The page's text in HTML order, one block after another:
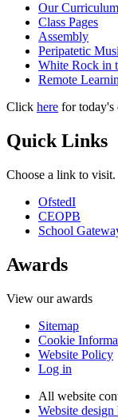
Our Curriculum
Class Pages
Assembly
Peripatetic
White Rock in
Remote
Click here for today's
Quick Links
Choose a link to visit.
OfstedI
CEOPB
School
Awards
View our awards
Sitemap
Cookie
Website Policy
Log in
All website
Website design